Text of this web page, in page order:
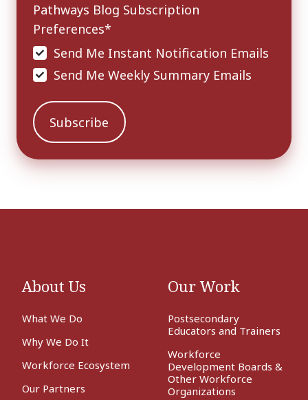
Pathways Blog Subscription
Preferences*
Send Me Instant Notification Emails
Send Me Weekly Summary Emails
About Us
What We Do
Why We Do It
Workforce Ecosystem
Our Partners
Our Work
Postsecondary
Educators and Trainers
Workforce
Development Boards &
Other Workforce
Organizations